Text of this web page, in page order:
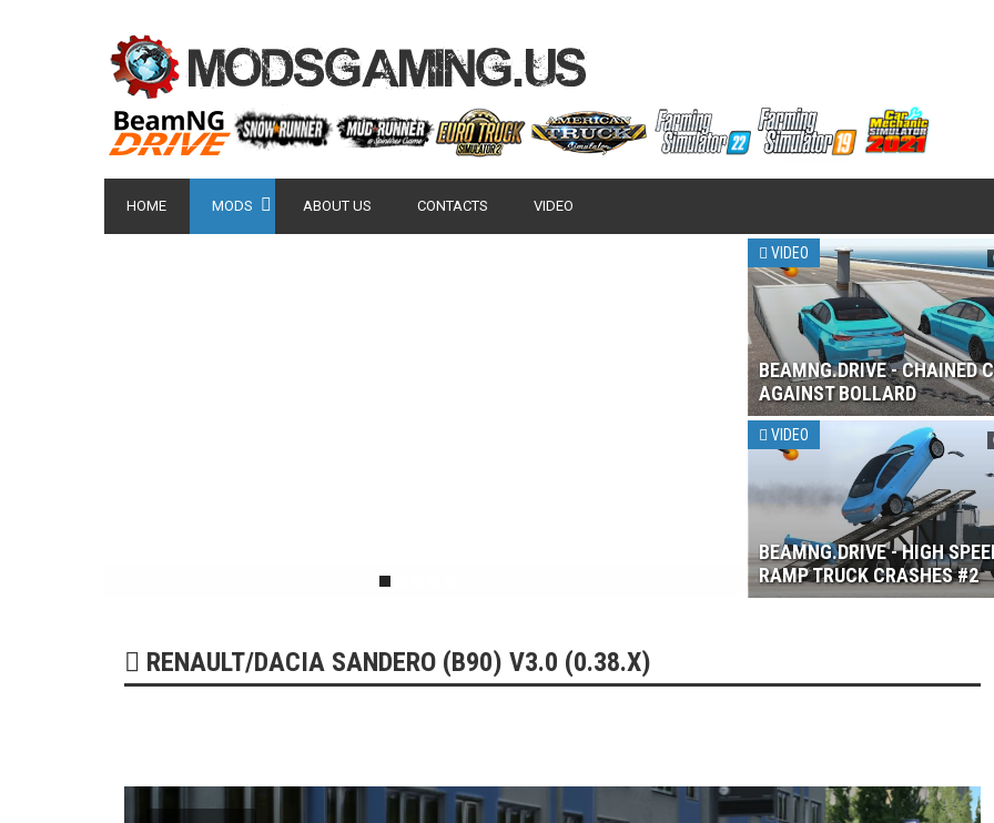
HOME MODS ABOUT US CONTACTS VIDEO
VIDEO
BEAMNG.DRIVE - CHAINED
AGAINST BOLLARD
VIDEO
BEAMNG.DRIVE - HIGH
RAMP TRUCK CRASHES #2
RENAULT/DACIA SANDERO (B90) V3.0 (0.38.X)